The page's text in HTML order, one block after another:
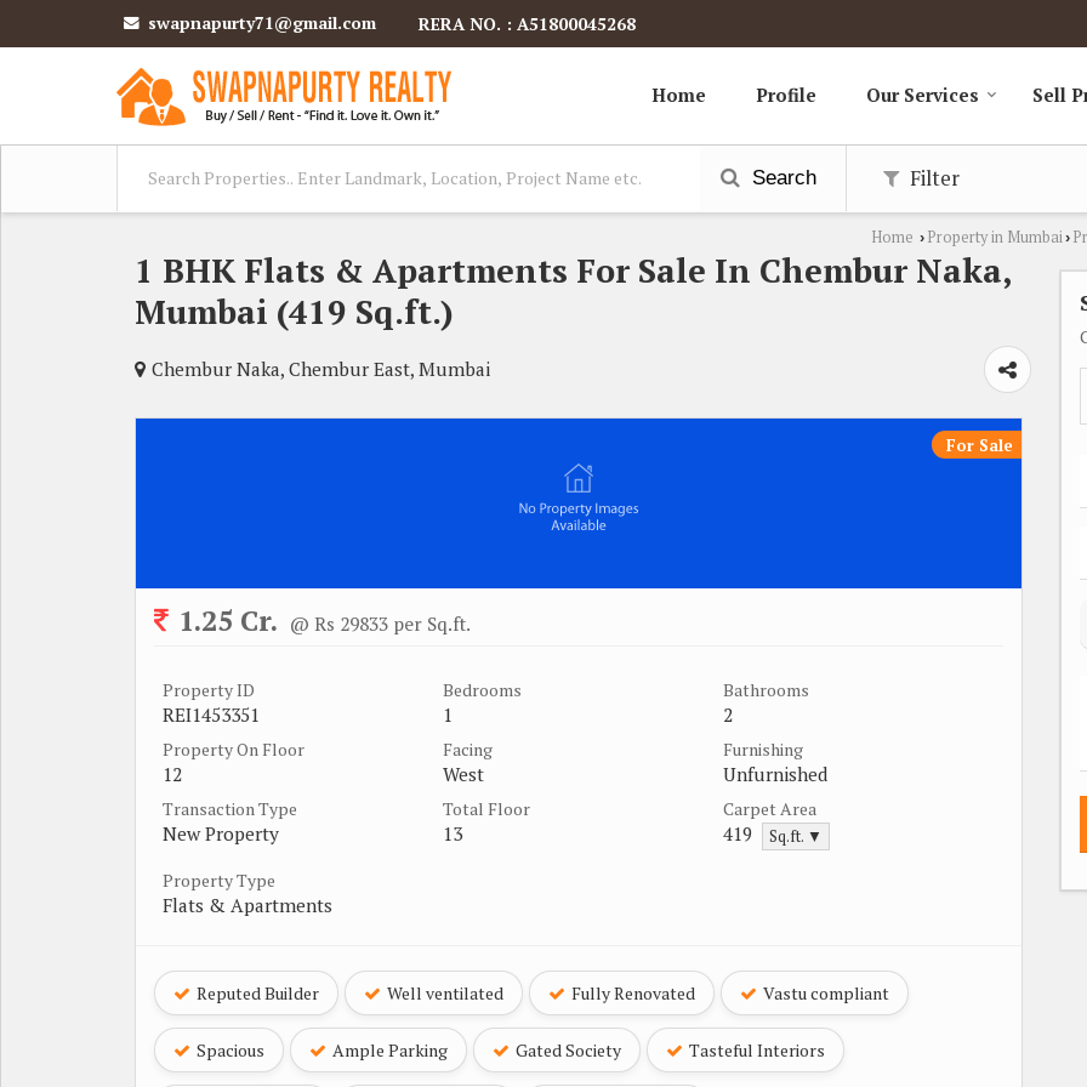
swapnapurty71@gmail.com RERA NO. : A51800045268
Home Profile Our Services Sell
Search Filter
Home › Property in Mumbai›
1 BHK Flats & Apartments For Sale In Chembur Naka,
Mumbai (419 Sq.ft.)
Chembur Naka, Chembur East, Mumbai
For Sale
1.25 Cr. @ Rs 29833 per Sq.ft.
Property ID
REI1453351
Bedrooms
1
Bathrooms
2
Property On Floor
12
Facing
West
Furnishing
Unfurnished
Transaction Type
New Property
Total Floor
13
Carpet Area
419 Sq.ft. ▼
Property Type
Flats & Apartments
Reputed Builder Well ventilated Fully Renovated Vastu compliant
Spacious Ample Parking Gated Society Tasteful Interiors